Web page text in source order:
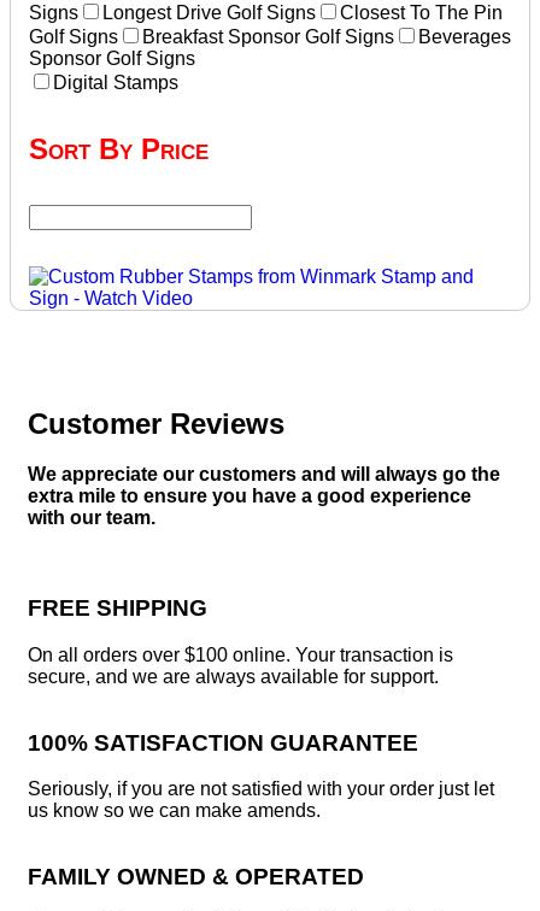
Signs
Longest Drive Golf Signs
Closest To The Pin
Golf Signs
Breakfast Sponsor Golf Signs
Beverages
Sponsor Golf Signs
Digital Stamps
Sort By Price
Customer Reviews
We appreciate our customers and will always go the
extra mile to ensure you have a good experience
with our team.
FREE SHIPPING
On all orders over $100 online. Your transaction is
secure, and we are always available for support.
100% SATISFACTION GUARANTEE
Seriously, if you are not satisfied with your order just let
us know so we can make amends.
FAMILY OWNED & OPERATED